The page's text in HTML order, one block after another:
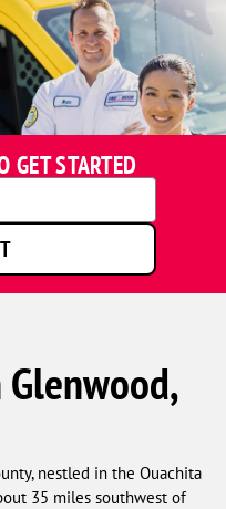
GET STARTED
Glenwood,
nestled in the Ouachita
35 miles southwest of